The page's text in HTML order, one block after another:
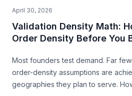
April 30, 2026
Validation Density Math:
Order Density Before You
Most founders test demand. Far
order-density assumptions are
geographies they plan to serve.